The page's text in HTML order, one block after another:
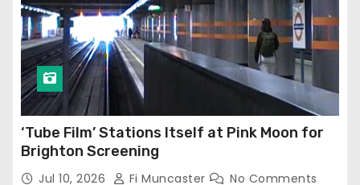
‘Tube Film’ Stations Itself at Pink Moon for
Brighton Screening
Jul 10, 2026 Fi Muncaster No Comments